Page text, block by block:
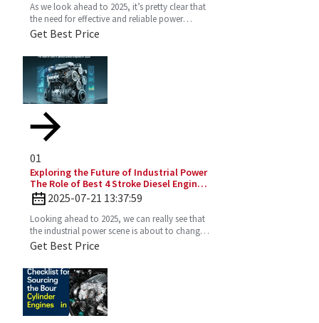
As we look ahead to 2025, it’s pretty clear that
the need for effective and reliable power
solutions in industry is only going to keep
Get Best Price
01
Exploring the Future of Industrial Power
The Role of Best 4 Stroke Diesel Engines
in 2025 Technology Trends
2025-07-21 13:37:59
Looking ahead to 2025, we can really see that
the industrial power scene is about to change
—especially with the important role the 4
Get Best Price